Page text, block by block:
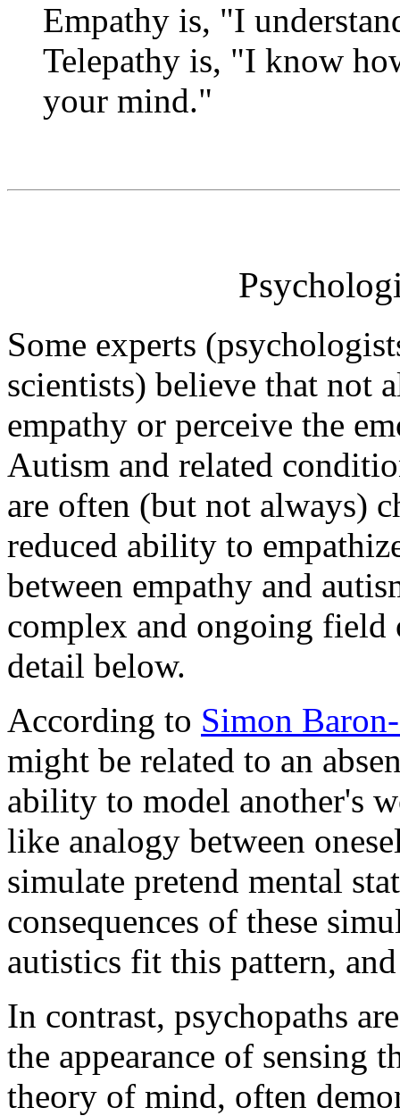
Empathy is, "I
Telepathy is, "I know
your mind."
Some experts
scientists) believe that not
empathy or perceive the
Autism and related
are often (but not always)
reduced ability to
between empathy and
complex and ongoing field
detail below.
According to Simon
might be related to an
ability to model another's
like analogy between
simulate pretend mental
consequences of these
autistics fit this pattern,
In contrast, psychopaths
the appearance of sensing
theory of mind, often